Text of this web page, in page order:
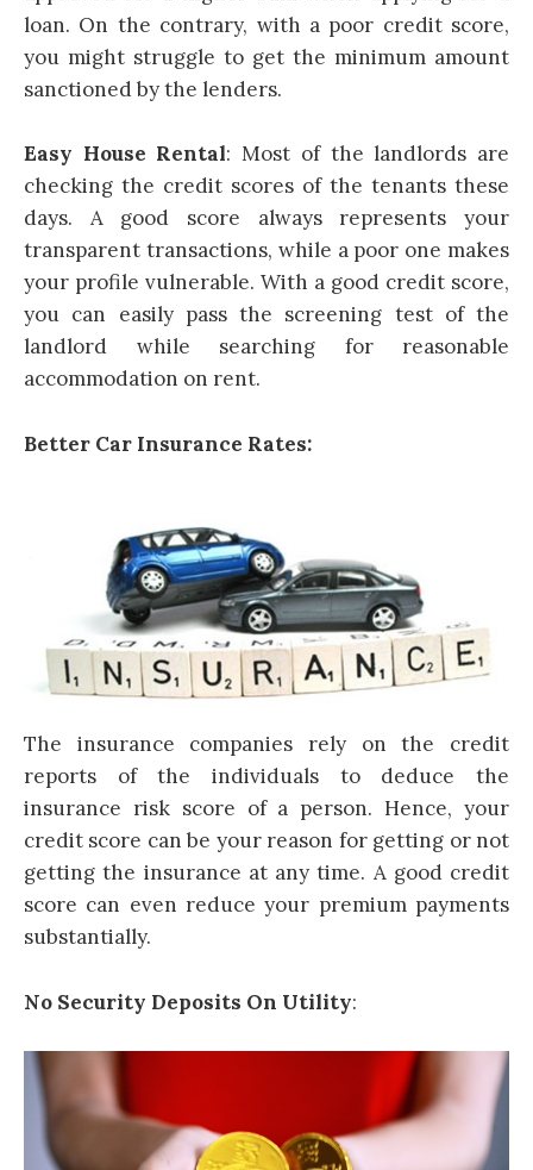
loan. On the contrary, with a poor credit score,
you might struggle to get the minimum amount
sanctioned by the lenders.
Easy House Rental: Most of the landlords are
checking the credit scores of the tenants these
days. A good score always represents your
transparent transactions, while a poor one makes
your profile vulnerable. With a good credit score,
you can easily pass the screening test of the
landlord while searching for reasonable
accommodation on rent.
Better Car Insurance Rates:
The insurance companies rely on the credit
reports of the individuals to deduce the
insurance risk score of a person. Hence, your
credit score can be your reason for getting or not
getting the insurance at any time. A good credit
score can even reduce your premium payments
substantially.
No Security Deposits On Utility: